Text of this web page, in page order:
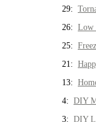
29:
26: Low
25:
21:
13:
4: DIY
3: DIY